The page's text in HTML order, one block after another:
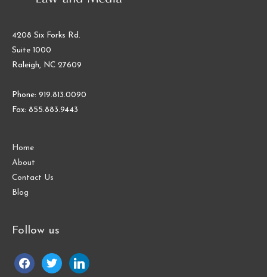
4208 Six Forks Rd.
Suite 1000
Raleigh, NC 27609
Phone: 919.813.0090
Fax: 855.883.9443
Home
About
Contact Us
Blog
Follow us
facebooktwitter linkedin